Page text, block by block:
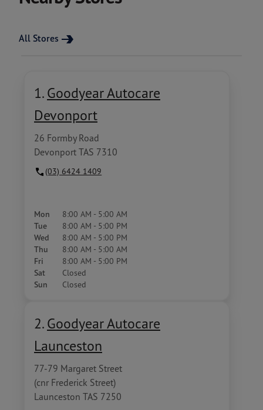
All Stores
1. Goodyear Autocare
Devonport
26 Formby Road
Devonport TAS 7310
(03) 6424 1409
Mon 8:00 AM - 5:00 AM
Tue 8:00 AM - 5:00 PM
Wed 8:00 AM - 5:00 PM
Thu 8:00 AM - 5:00 AM
Fri 8:00 AM - 5:00 PM
Sat Closed
Sun Closed
2. Goodyear Autocare
Launceston
77-79 Margaret Street
(cnr Frederick Street)
Launceston TAS 7250